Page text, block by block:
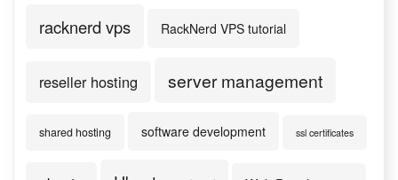
racknerd vps RackNerd VPS tutorial
reseller hosting server management
shared hosting software development ssl certificates